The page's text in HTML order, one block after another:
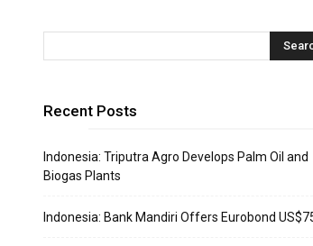
Recent Posts
Indonesia: Triputra Agro Develops Palm Oil and
Biogas Plants
Indonesia: Bank Mandiri Offers Eurobond